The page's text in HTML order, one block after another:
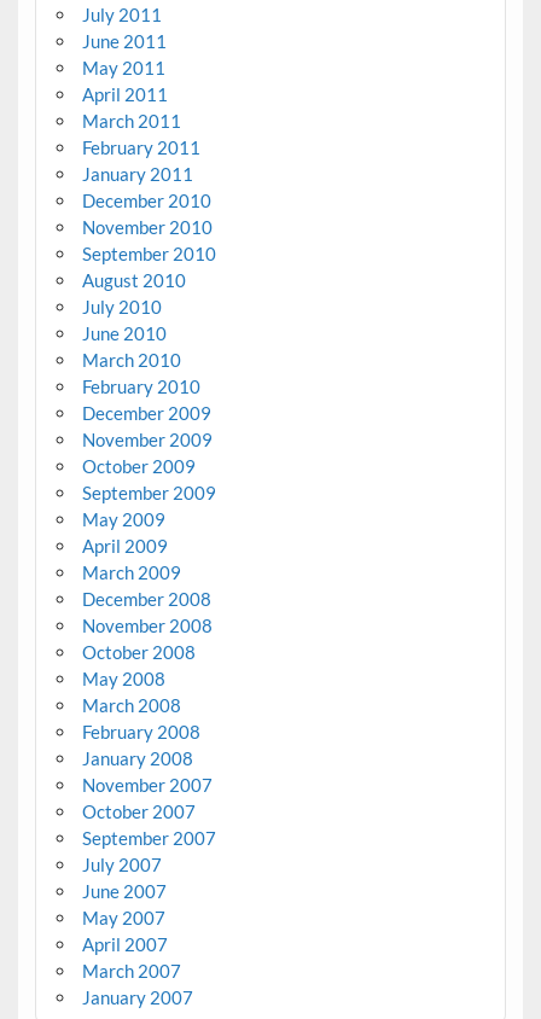
July 2011
June 2011
May 2011
April 2011
March 2011
February 2011
January 2011
December 2010
November 2010
September 2010
August 2010
July 2010
June 2010
March 2010
February 2010
December 2009
November 2009
October 2009
September 2009
May 2009
April 2009
March 2009
December 2008
November 2008
October 2008
May 2008
March 2008
February 2008
January 2008
November 2007
October 2007
September 2007
July 2007
June 2007
May 2007
April 2007
March 2007
January 2007